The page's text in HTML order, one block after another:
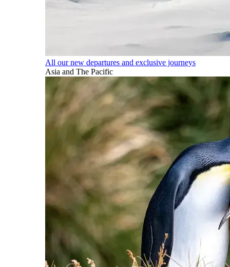
All our new departures and exclusive journeys
Asia and The Pacific